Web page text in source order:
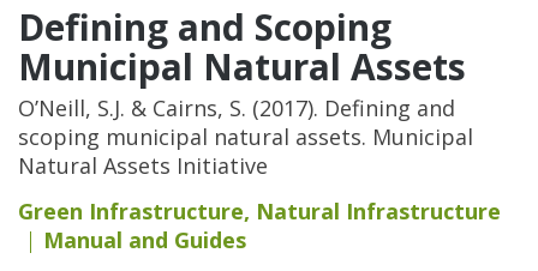
Defining and Scoping
Municipal Natural Assets
O’Neill, S.J. & Cairns, S. (2017). Defining and
scoping municipal natural assets. Municipal
Natural Assets Initiative
Green Infrastructure, Natural Infrastructure
Manual and Guides